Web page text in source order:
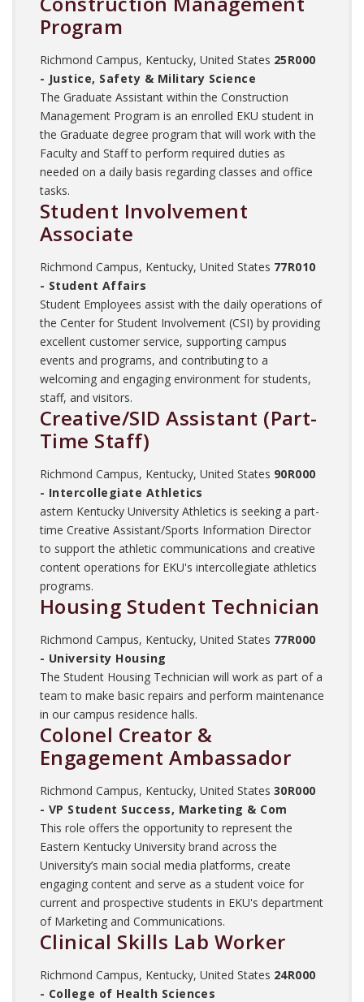
Program
Richmond Campus, Kentucky, United States 25R000
- Justice, Safety & Military Science
The Graduate Assistant within the Construction
Management Program is an enrolled EKU student in
the Graduate degree program that will work with the
Faculty and Staff to perform required duties as
needed on a daily basis regarding classes and office
tasks.
Student Involvement
Associate
Richmond Campus, Kentucky, United States 77R010
- Student Affairs
Student Employees assist with the daily operations of
the Center for Student Involvement (CSI) by providing
excellent customer service, supporting campus
events and programs, and contributing to a
welcoming and engaging environment for students,
staff, and visitors.
Creative/SID Assistant (Part-
Time Staff)
Richmond Campus, Kentucky, United States 90R000
- Intercollegiate Athletics
astern Kentucky University Athletics is seeking a part-
time Creative Assistant/Sports Information Director
to support the athletic communications and creative
content operations for EKU's intercollegiate athletics
programs.
Housing Student Technician
Richmond Campus, Kentucky, United States 77R000
- University Housing
The Student Housing Technician will work as part of a
team to make basic repairs and perform maintenance
in our campus residence halls.
Colonel Creator &
Engagement Ambassador
Richmond Campus, Kentucky, United States 30R000
- VP Student Success, Marketing & Com
This role offers the opportunity to represent the
Eastern Kentucky University brand across the
University’s main social media platforms, create
engaging content and serve as a student voice for
current and prospective students in EKU's department
of Marketing and Communications.
Clinical Skills Lab Worker
Richmond Campus, Kentucky, United States 24R000
- College of Health Sciences